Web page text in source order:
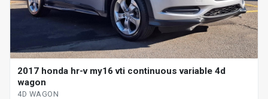
2017 honda hr-v my16 vti continuous variable 4d
wagon
4D WAGON